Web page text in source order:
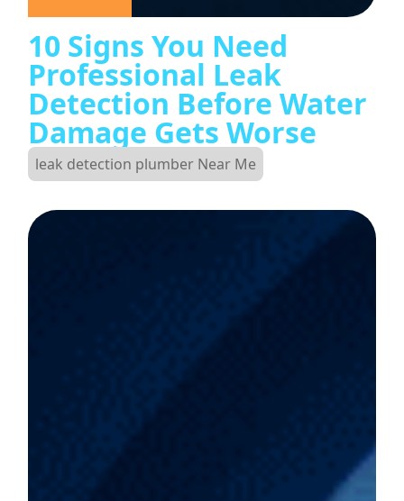
10 Signs You Need
Professional Leak
Detection Before Water
Damage Gets Worse
leak detection plumber Near Me